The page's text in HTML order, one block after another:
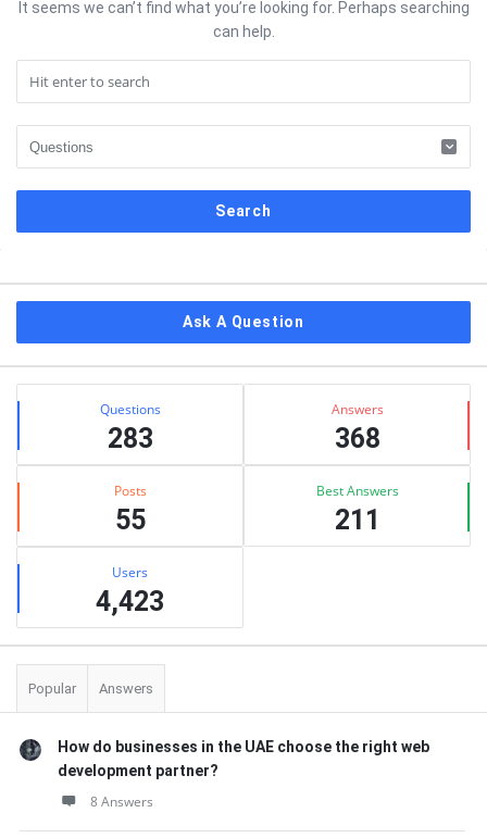
It seems we can’t find what you’re looking for. Perhaps searching
can help.
Ask A Question
Stats Questions
283
Answers
368
Posts
55
Best Answers
211
Users
4,423
Popular Answers
How do businesses in the UAE choose the right web
development partner?
8 Answers